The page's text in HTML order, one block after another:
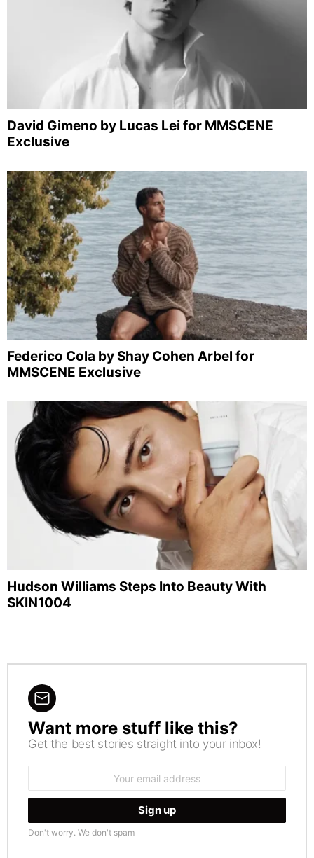
David Gimeno by Lucas Lei for MMSCENE
Exclusive
Federico Cola by Shay Cohen Arbel for
MMSCENE Exclusive
Hudson Williams Steps Into Beauty With
SKIN1004
NEWSLETTER
Want more stuff like this?
Get the best stories straight into your inbox!
Don't worry. We don't spam